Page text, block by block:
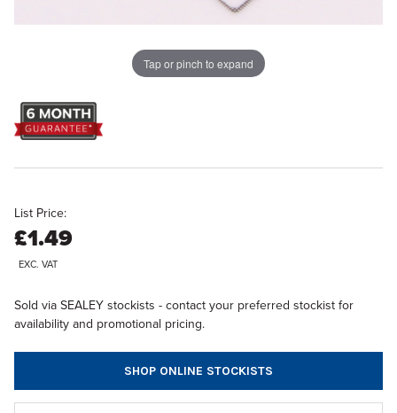
Tap or pinch to expand
List Price:
£1.49
EXC. VAT
Sold via SEALEY stockists - contact your preferred stockist for
availability and promotional pricing.
SHOP ONLINE STOCKISTS